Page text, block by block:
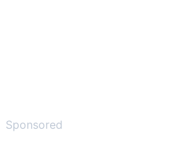
Sponsored